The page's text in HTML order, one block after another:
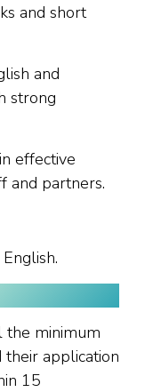
and short
and
strong
effective
and partners.
the minimum
their application
15